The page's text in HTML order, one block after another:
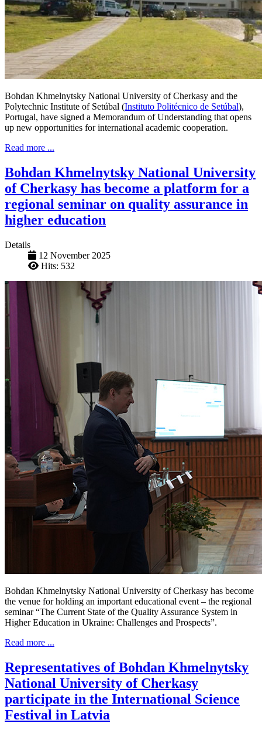
Bohdan Khmelnytsky National University of Cherkasy and the
Polytechnic Institute of Setúbal (Instituto Politécnico de Setúbal),
Portugal, have signed a Memorandum of Understanding that opens
up new opportunities for international academic cooperation.
Read more ...
Bohdan Khmelnytsky National University
of Cherkasy has become a platform for a
regional seminar on quality assurance in
higher education
Details
12 November 2025
Hits: 532
Bohdan Khmelnytsky National University of Cherkasy has become
the venue for holding an important educational event – the regional
seminar “The Current State of the Quality Assurance System in
Higher Education in Ukraine: Challenges and Prospects”.
Read more ...
Representatives of Bohdan Khmelnytsky
National University of Cherkasy
participate in the International Science
Festival in Latvia